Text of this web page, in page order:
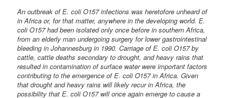
An outbreak of E. coli O157 infections was heretofore unheard of
in Africa or, for that matter, anywhere in the developing world. E.
coli O157 had been isolated only once before in southern Africa,
from an elderly man undergoing surgery for lower gastrointestinal
bleeding in Johannesburg in 1990. Carriage of E. coli O157 by
cattle, cattle deaths secondary to drought, and heavy rains that
resulted in contamination of surface water were important factors
contributing to the emergence of E. coli O157 in Africa. Given
that drought and heavy rains will likely recur in Africa, the
possibility that E. coli O157 will once again emerge to cause a